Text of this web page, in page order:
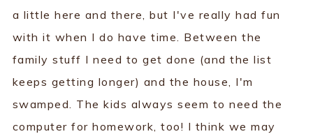
a little here and there, but I've really had fun
with it when I do have time. Between the
family stuff I need to get done (and the list
keeps getting longer) and the house, I'm
swamped. The kids always seem to need the
computer for homework, too! I think we may